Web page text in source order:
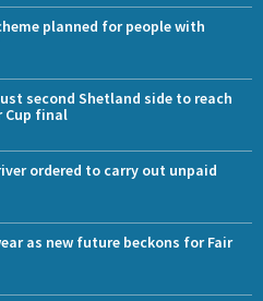
planned for people with
second Shetland side to reach
Cup final
ordered to carry out unpaid
as new future beckons for Fair